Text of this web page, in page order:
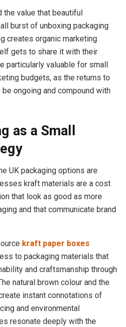
the value that beautiful
burst of unboxing packaging
creates organic marketing
gets to share it with their
particularly valuable for small
budgets, as the returns to
ongoing and compound with
as a Small
UK packaging options are
kraft materials are a cost
that look as good as more
and that communicate brand
kraft paper boxes
to packaging materials that
and craftsmanship through
natural brown colour and the
instant connotations of
and environmental
resonate deeply with the